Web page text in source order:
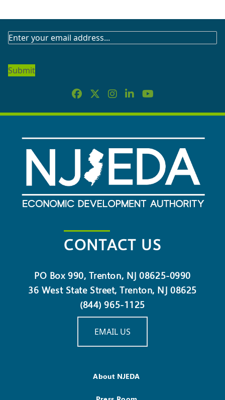
SUBSCRIBE
NEWSLETTER
CONTACT US
PO Box 990, Trenton, NJ 08625-0990
36 West State Street, Trenton, NJ 08625
(844) 965-1125
EMAIL US
About NJEDA